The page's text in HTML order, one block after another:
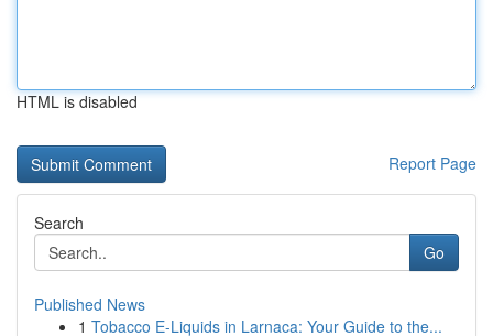
HTML is disabled
Report Page
Search
Go
Published News
1 Tobacco E-Liquids in Larnaca: Your Guide to the...